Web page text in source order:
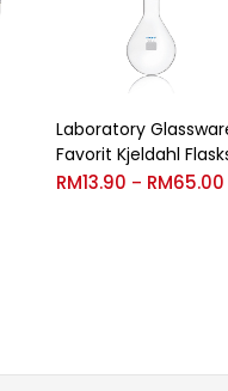
Laboratory
Favorit Kjeldahl
RM13.90 – RM65.00